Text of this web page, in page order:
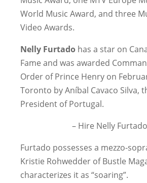
World Music Award, and three
Video Awards.
Nelly Furtado has a star on
Fame and was awarded
Order of Prince Henry on
Toronto by Aníbal Cavaco Silva,
President of Portugal.
– Hire Nelly
Furtado possesses a mezzo-
Kristie Rohwedder of Bustle
characterizes it as “soaring”.